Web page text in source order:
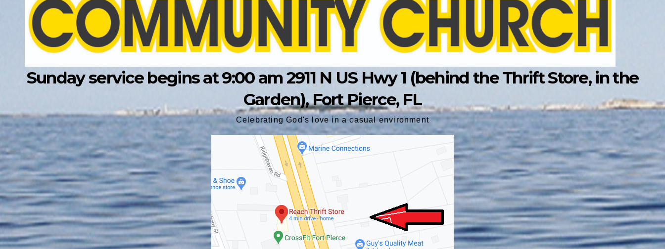
Sunday service begins at 9:00 am 2911 N US Hwy 1 (behind the Thrift Store, in the
Garden), Fort Pierce, FL
Celebrating God's love in a casual environment